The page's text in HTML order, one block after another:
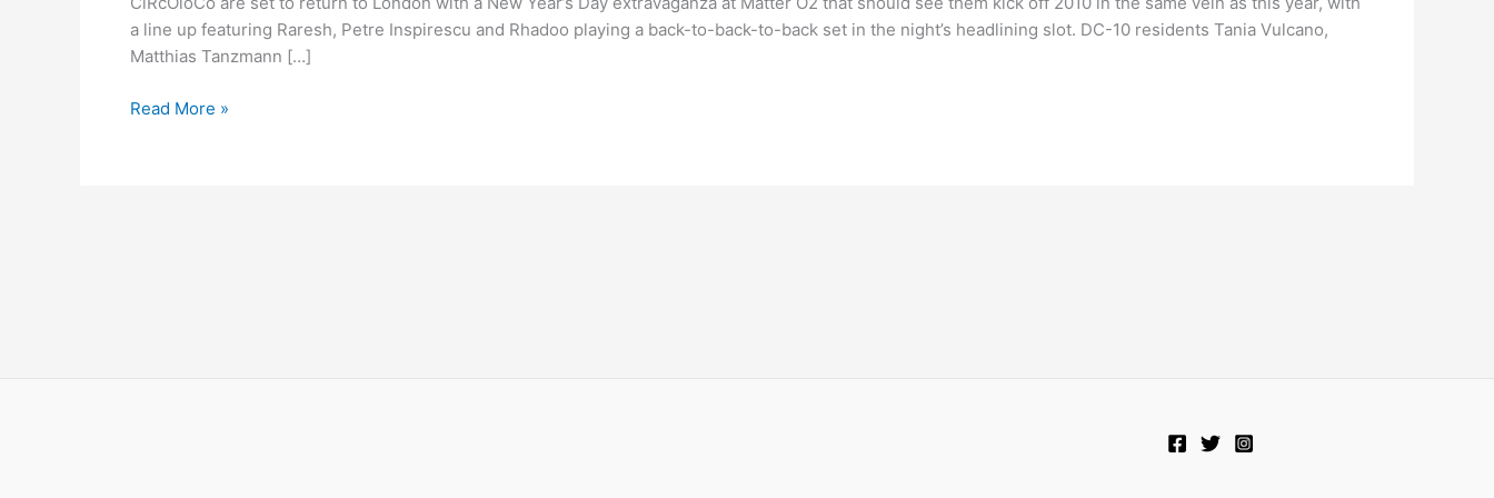
a line up featuring Raresh, Petre Inspirescu and Rhadoo playing a back-to-back-to-back set in the night’s headlining slot. DC-10 residents Tania Vulcano,
Matthias Tanzmann […]
NYD
Read More »